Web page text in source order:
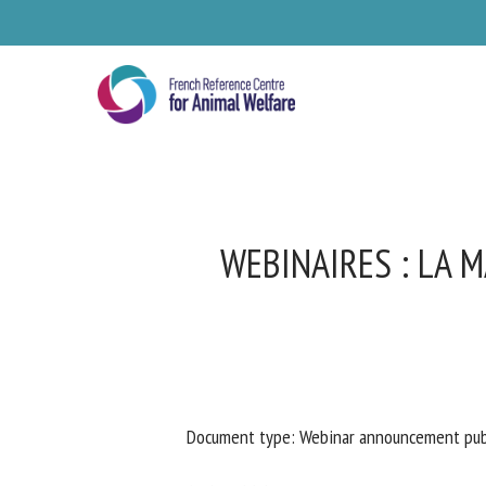
WEBINAIRES : LA
Document type: Webinar announcement